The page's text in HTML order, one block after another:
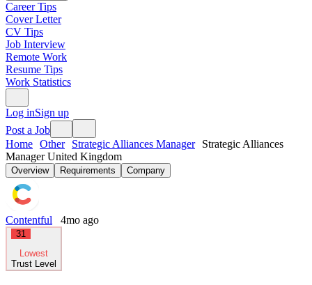
Career Tips
Cover Letter
CV Tips
Job Interview
Remote Work
Resume Tips
Work Statistics
Log inSign up
Post a Job
Home Other Strategic Alliances Manager
Strategic Alliances
Manager United Kingdom
Overview Requirements Company
Contentful 4mo ago
31
Lowest
Trust Level